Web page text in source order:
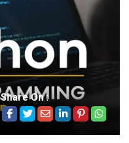
Share On :